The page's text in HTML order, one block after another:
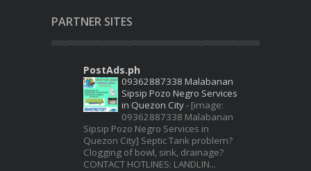
PARTNER SITES
PostAds.ph
09362887338 Malabanan
Sipsip Pozo Negro Services
in Quezon City- [image:
09362887338 Malabanan
Sipsip Pozo Negro Services in
Quezon City] Septic Tank problem?
Clogging of bowl, sink, drainage?
CONTACT HOTLINES: LANDLIN...